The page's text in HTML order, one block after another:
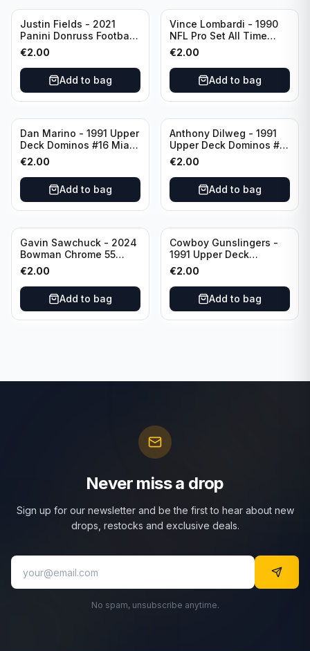
Justin Fields - 2021
Panini Donruss Football
Rated Rookie #253
Chicago Bears
€2.00
Add to bag
Vince Lombardi - 1990
NFL Pro Set All Time
Team #28 Green Bay
Packers
€2.00
Add to bag
Dan Marino - 1991 Upper
Deck Dominos #16 Miami
Dolphins
€2.00
Add to bag
Anthony Dilweg - 1991
Upper Deck Dominos #10
Green Bay Packers
€2.00
Add to bag
Gavin Sawchuck - 2024
Bowman Chrome 55
Bowman #55B-18
University of Oklahoma
€2.00
Add to bag
Cowboy Gunslingers -
1991 Upper Deck
Dominos #47 Dallas
Cowboys
€2.00
Add to bag
Never miss a drop
Sign up for our newsletter and be the first to hear about new
drops, restocks and exclusive deals.
No spam, unsubscribe anytime.